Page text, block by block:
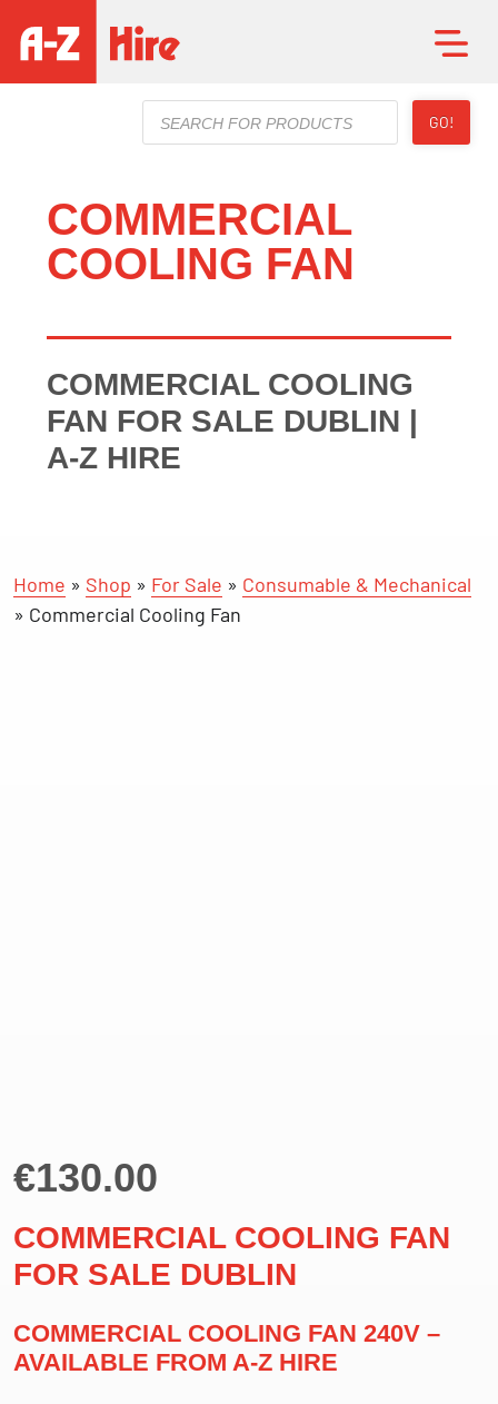
Products
search
GO!
COMMERCIAL
COOLING FAN
COMMERCIAL COOLING
FAN FOR SALE DUBLIN |
A-Z HIRE
Home » Shop » For Sale » Consumable & Mechanical
» Commercial Cooling Fan
€130.00
COMMERCIAL COOLING FAN
FOR SALE DUBLIN
COMMERCIAL COOLING FAN 240V –
AVAILABLE FROM A-Z HIRE